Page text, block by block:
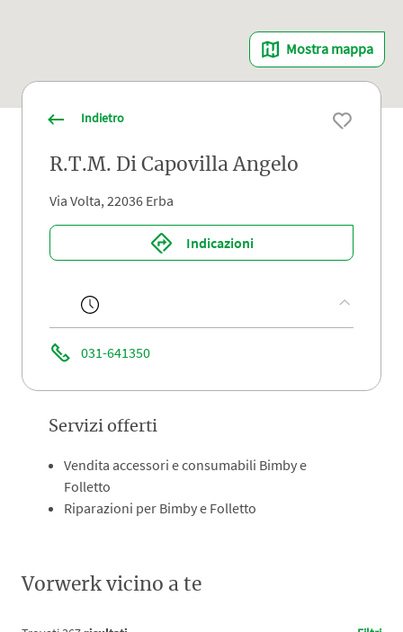
Mostra mappa
Indietro
R.T.M. Di Capovilla Angelo
Via Volta, 22036 Erba
Indicazioni
031-641350
Servizi offerti
Vendita accessori e consumabili Bimby e
Folletto
Riparazioni per Bimby e Folletto
Vorwerk vicino a te